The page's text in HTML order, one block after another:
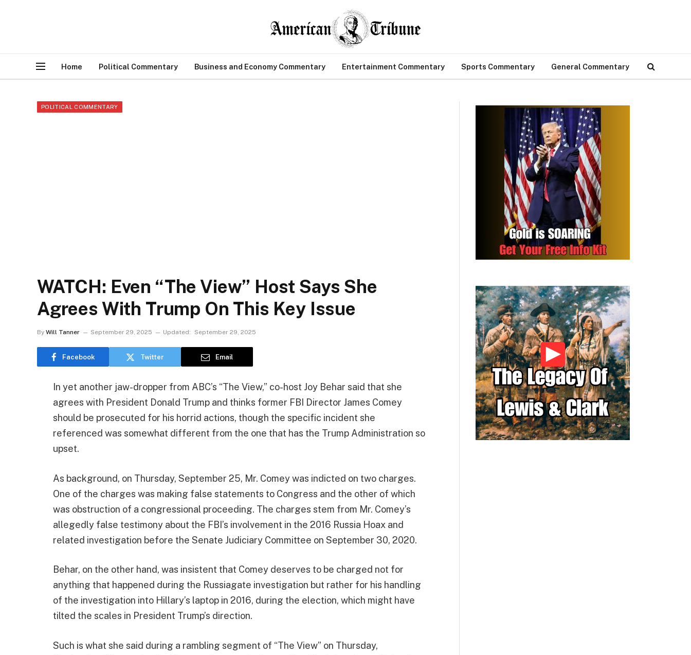
Home Political Commentary Business and Economy Commentary Entertainment Commentary Sports Commentary General Commentary
POLITICAL COMMENTARY
WATCH: Even “The View” Host Says She
Agrees With Trump On This Key Issue
By Will Tanner September 29, 2025 Updated: September 29, 2025
Facebook Twitter Email
In yet another jaw-dropper from ABC’s “The View,” co-host Joy Behar said that she
agrees with President Donald Trump and thinks former FBI Director James Comey
should be prosecuted for his horrid actions, though the specific incident she
referenced was somewhat different from the one that has the Trump Administration so
upset.
As background, on Thursday, September 25, Mr. Comey was indicted on two charges.
One of the charges was making false statements to Congress and the other of which
was obstruction of a congressional proceeding. The charges stem from Mr. Comey’s
allegedly false testimony about the FBI’s involvement in the 2016 Russia Hoax and
related investigation before the Senate Judiciary Committee on September 30, 2020.
Behar, on the other hand, was insistent that Comey deserves to be charged not for
anything that happened during the Russiagate investigation but rather for his handling
of the investigation into Hillary’s laptop in 2016, during the election, which might have
tilted the scales in President Trump’s direction.
Such is what she said during a rambling segment of “The View” on Thursday,